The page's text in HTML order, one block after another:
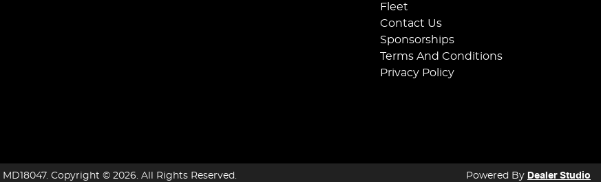
Fleet
Contact Us
Sponsorships
Terms And Conditions
Privacy Policy
MD18047. Copyright © 2026. All Rights Reserved. Powered By Dealer Studio